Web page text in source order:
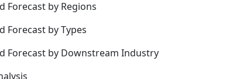
Forecast by Regions
Forecast by Types
Forecast by Downstream Industry